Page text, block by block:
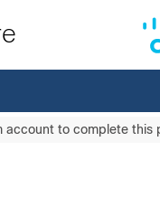
account to complete